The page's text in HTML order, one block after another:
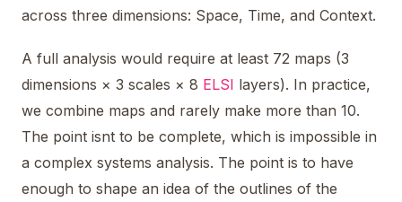
across three dimensions: Space, Time, and Context.
A full analysis would require at least 72 maps (3
dimensions × 3 scales × 8 ELSI layers). In practice,
we combine maps and rarely make more than 10.
The point isnt to be complete, which is impossible in
a complex systems analysis. The point is to have
enough to shape an idea of the outlines of the